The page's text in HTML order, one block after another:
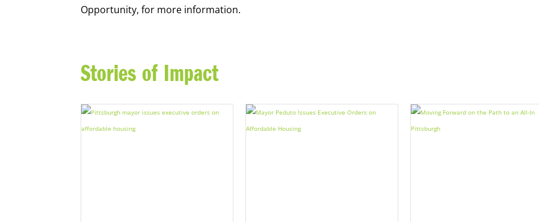
Opportunity, for more information.
Stories of Impact